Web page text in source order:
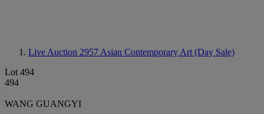
Live Auction 2957 Asian Contemporary Art (Day Sale)
Lot 494
494
WANG GUANGYI